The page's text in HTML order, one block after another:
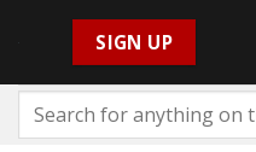
to
content
SIGN UP